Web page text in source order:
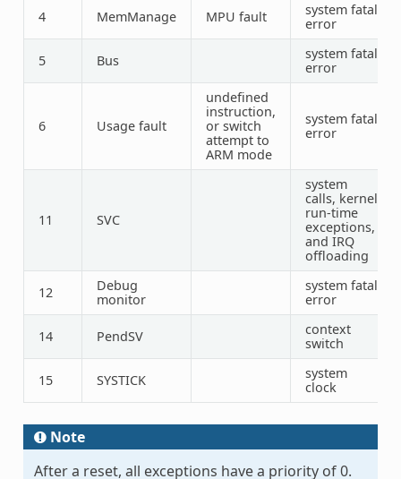
4 MemManage MPU fault
system fatal
error
5 Bus
system fatal
error
6 Usage fault
undefined
instruction,
or switch
attempt to
ARM mode
system fatal
error
11 SVC
system
calls, kernel
run-time
exceptions,
and IRQ
offloading
12
Debug
monitor
system fatal
error
14 PendSV
context
switch
15 SYSTICK
system
clock
Note
After a reset, all exceptions have a priority of 0.